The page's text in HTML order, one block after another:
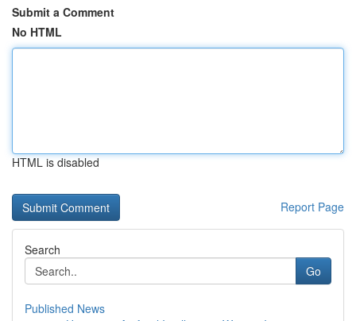
Submit a Comment
No HTML
HTML is disabled
Report Page
Search
Go
Published News